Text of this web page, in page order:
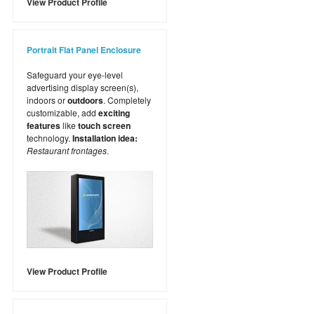
Portrait Flat Panel Enclosure
Safeguard your eye-level
advertising display screen(s),
indoors oroutdoors. Completely
customizable, add exciting
featureslike touch screen
technology. Installation idea:
Restaurant frontages.
View Product Profile